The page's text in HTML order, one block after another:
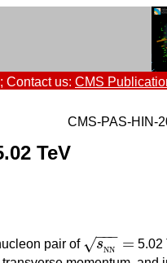
; Contact us: CMS
CMS-PAS-HIN-
TeV
pair of sNN
−−
−
√ =
sNN=
5.02